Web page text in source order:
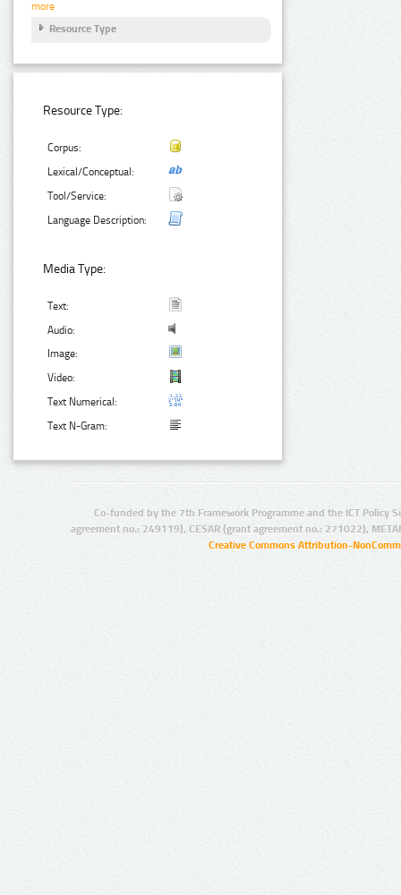
more
Resource Type
Resource Type:
Corpus:
Lexical/Conceptual:
Tool/Service:
Language Description:
Media Type:
Text:
Audio:
Image:
Video:
Text Numerical:
Text N-Gram:
Co-funded by the 7th Framework Programme and the ICT Policy
agreement no.: 249119), CESAR (grant agreement no.: 271022),
Creative Commons Attribution-